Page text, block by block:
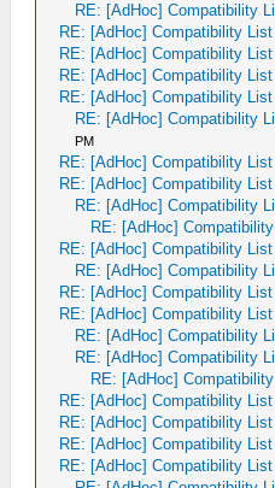
RE: [AdHoc] Compatibility
RE: [AdHoc] Compatibility List
RE: [AdHoc] Compatibility List
RE: [AdHoc] Compatibility List
RE: [AdHoc] Compatibility List
RE: [AdHoc] Compatibility
PM
RE: [AdHoc] Compatibility List
RE: [AdHoc] Compatibility List
RE: [AdHoc] Compatibility
RE: [AdHoc]
RE: [AdHoc] Compatibility List
RE: [AdHoc] Compatibility
RE: [AdHoc] Compatibility List
RE: [AdHoc] Compatibility List
RE: [AdHoc] Compatibility
RE: [AdHoc] Compatibility
RE: [AdHoc]
RE: [AdHoc] Compatibility List
RE: [AdHoc] Compatibility List
RE: [AdHoc] Compatibility List
RE: [AdHoc] Compatibility List